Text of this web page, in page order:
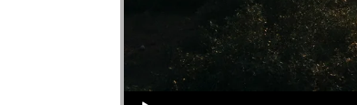
Audio Player